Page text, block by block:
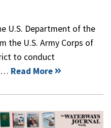
U.S. Department of the
the U.S. Army Corps of
to conduct
Read More